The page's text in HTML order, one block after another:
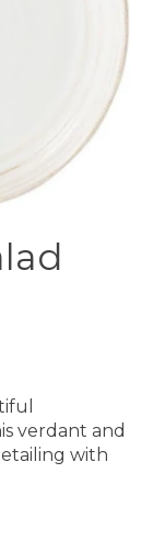
verdant and
with